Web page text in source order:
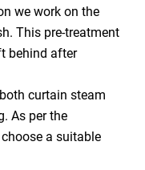
we work on the
This pre-treatment
behind after
curtain steam
As per the
a suitable